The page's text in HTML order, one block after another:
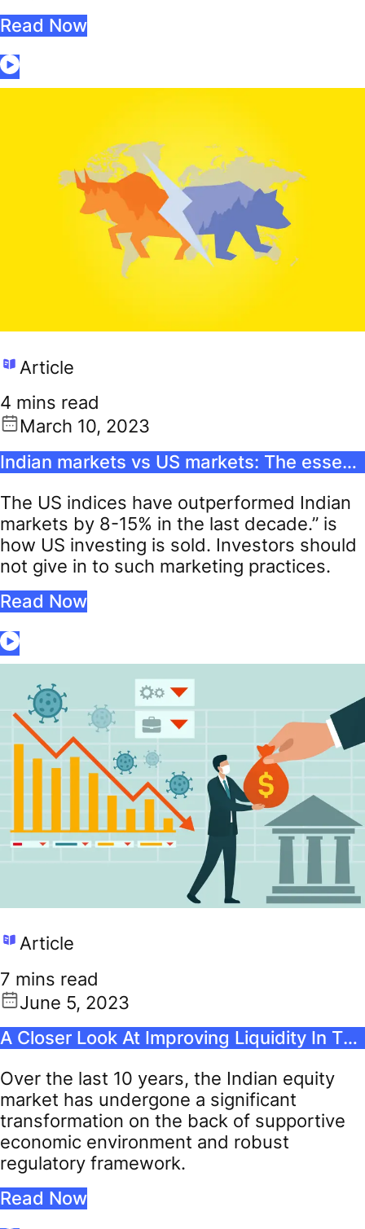
Read Now
Article
4 mins read
March 10, 2023
Indian markets vs US markets: The essential guide for the international stock investor
The US indices have outperformed Indian
markets by 8-15% in the last decade.” is
how US investing is sold. Investors should
not give in to such marketing practices.
Read Now
Article
7 mins read
June 5, 2023
A Closer Look At Improving Liquidity In The Indian Stock Market
Over the last 10 years, the Indian equity
market has undergone a significant
transformation on the back of supportive
economic environment and robust
regulatory framework.
Read Now